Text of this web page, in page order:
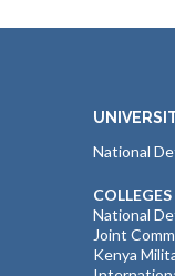
National
COLLEGES
National
Joint
Kenya